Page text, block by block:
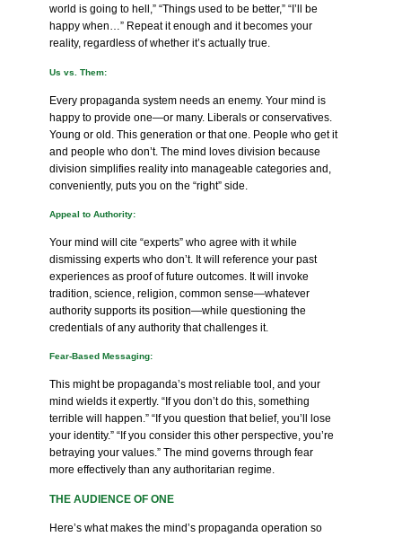
world is going to hell,” “Things used to be better,” “I’ll be
happy when…” Repeat it enough and it becomes your
reality, regardless of whether it’s actually true.
Us vs. Them:
Every propaganda system needs an enemy. Your mind is
happy to provide one—or many. Liberals or conservatives.
Young or old. This generation or that one. People who get it
and people who don’t. The mind loves division because
division simplifies reality into manageable categories and,
conveniently, puts you on the “right” side.
Appeal to Authority:
Your mind will cite “experts” who agree with it while
dismissing experts who don’t. It will reference your past
experiences as proof of future outcomes. It will invoke
tradition, science, religion, common sense—whatever
authority supports its position—while questioning the
credentials of any authority that challenges it.
Fear-Based Messaging:
This might be propaganda’s most reliable tool, and your
mind wields it expertly. “If you don’t do this, something
terrible will happen.” “If you question that belief, you’ll lose
your identity.” “If you consider this other perspective, you’re
betraying your values.” The mind governs through fear
more effectively than any authoritarian regime.
THE AUDIENCE OF ONE
Here’s what makes the mind’s propaganda operation so